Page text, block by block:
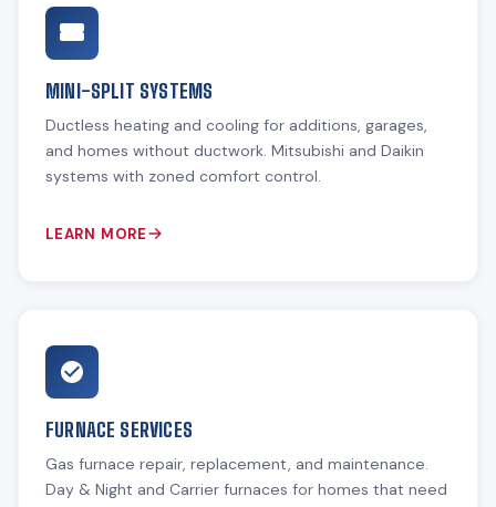
MINI-SPLIT SYSTEMS
Ductless heating and cooling for additions, garages,
and homes without ductwork. Mitsubishi and Daikin
systems with zoned comfort control.
LEARN MORE
FURNACE SERVICES
Gas furnace repair, replacement, and maintenance.
Day & Night and Carrier furnaces for homes that need